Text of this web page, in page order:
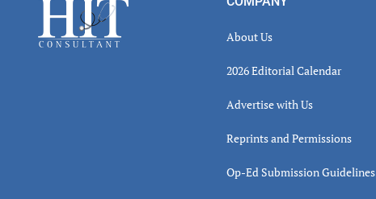
Footer
About Us
2026 Editorial Calendar
Advertise with Us
Reprints and Permissions
Op-Ed Submission Guidelines